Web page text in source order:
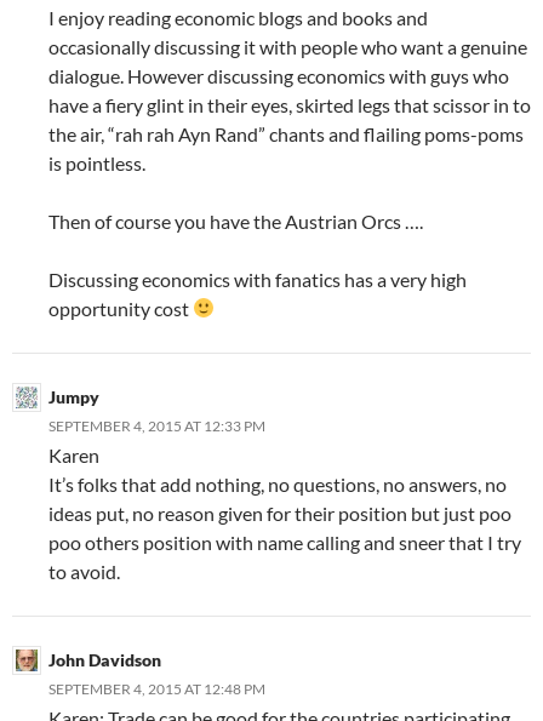
I enjoy reading economic blogs and books and
occasionally discussing it with people who want a genuine
dialogue. However discussing economics with guys who
have a fiery glint in their eyes, skirted legs that scissor in to
the air, “rah rah Ayn Rand” chants and flailing poms-poms
is pointless.
Then of course you have the Austrian Orcs ….
Discussing economics with fanatics has a very high
opportunity cost
Jumpy
SEPTEMBER 4, 2015 AT 12:33 PM
Karen
It’s folks that add nothing, no questions, no answers, no
ideas put, no reason given for their position but just poo
poo others position with name calling and sneer that I try
to avoid.
John Davidson
SEPTEMBER 4, 2015 AT 12:48 PM